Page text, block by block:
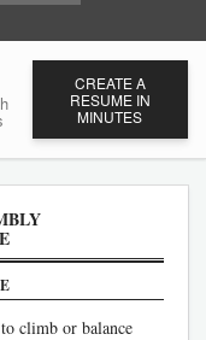
CREATE A
RESUME IN
MINUTES
climb or balance